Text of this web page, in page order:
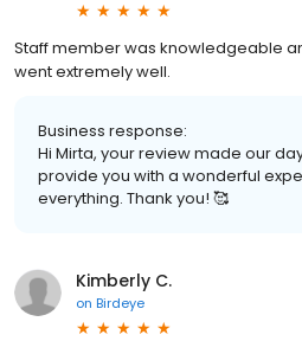
Staff member was knowledgeable
went extremely well.
Business response:
Hi Mirta, your review made our
provide you with a wonderful
everything. Thank you! 🥰
Kimberly C.
on Birdeye